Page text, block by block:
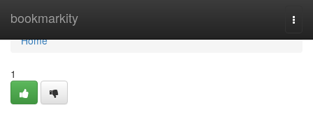
bookmarkity
Home
Home
1